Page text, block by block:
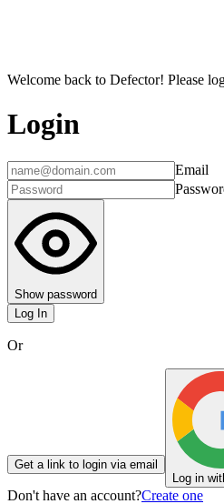
Welcome back to Defector! Please
Login
Email
Show password
Log In
Or
Get a link to login via email
Log in
Don't have an account?Create one